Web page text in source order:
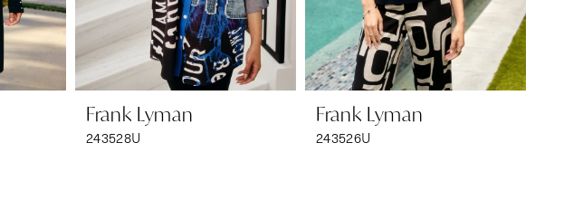
Frank Lyman
243528U
Frank Lyman
243526U